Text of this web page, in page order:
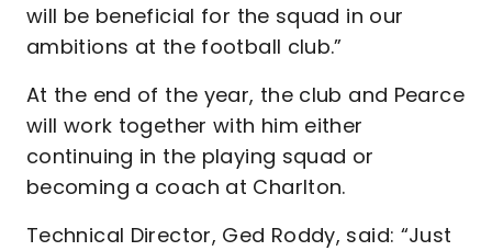
will be beneficial for the squad in our
ambitions at the football club.”
At the end of the year, the club and Pearce
will work together with him either
continuing in the playing squad or
becoming a coach at Charlton.
Technical Director, Ged Roddy, said: “Just